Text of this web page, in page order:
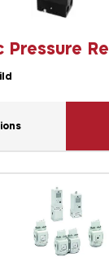
Pressure